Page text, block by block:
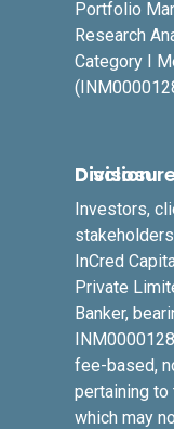
Portfolio
Research
Category I
Disclosure - Merchant Banking Division
Investors,
InCred
Private
Banker,
fee-based,
pertaining to
which may